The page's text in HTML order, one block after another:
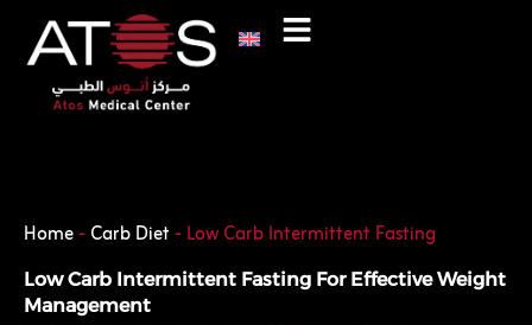
content
Home-Carb Diet-Low Carb Intermittent Fasting
Low Carb Intermittent Fasting For Effective Weight
Management